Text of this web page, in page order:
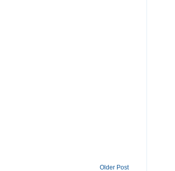
Older Post